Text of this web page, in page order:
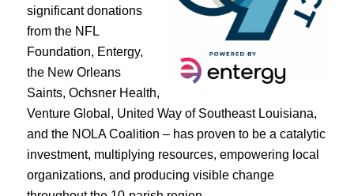
significant donations
from the NFL
Foundation, Entergy,
the New Orleans
Saints, Ochsner Health,
Venture Global, United Way of Southeast Louisiana,
and the NOLA Coalition – has proven to be a catalytic
investment, multiplying resources, empowering local
organizations, and producing visible change